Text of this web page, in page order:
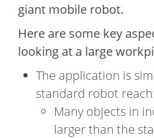
giant mobile robot.
Here are some key
looking at a large
The application is
standard robot reach:
Many objects in
larger than the